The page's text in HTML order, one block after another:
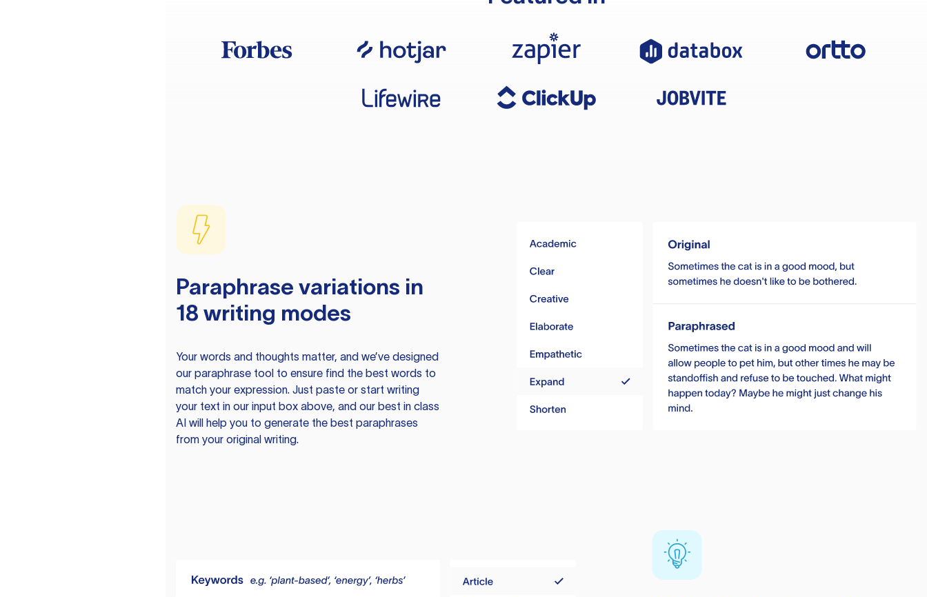
Paraphrase variations in
18 writing modes
Your words and thoughts matter, and we’ve designed
our paraphrase tool to ensure find the best words to
match your expression. Just paste or start writing
your text in our input box above, and our best in class
AI will help you to generate the best paraphrases
from your original writing.